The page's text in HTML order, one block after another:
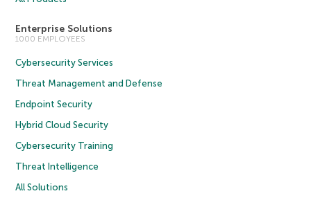
Enterprise Solutions
1000 EMPLOYEES
Cybersecurity Services
Threat Management and Defense
Endpoint Security
Hybrid Cloud Security
Cybersecurity Training
Threat Intelligence
All Solutions